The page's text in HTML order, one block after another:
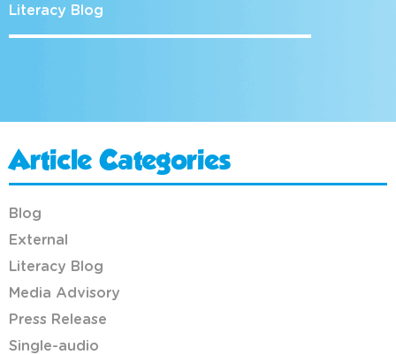
Literacy Blog
Article Categories
Blog
External
Literacy Blog
Media Advisory
Press Release
Single-audio